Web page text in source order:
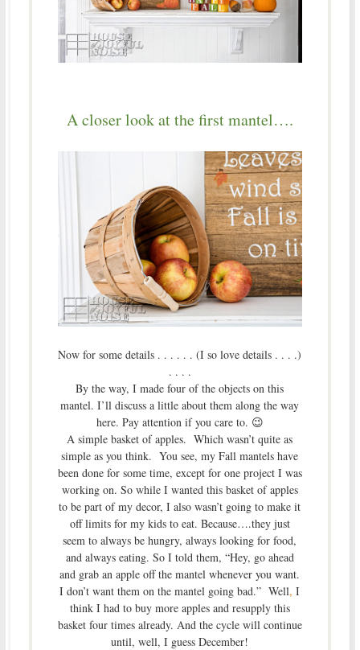
A closer look at the first mantel….
Now for some details . . . . . . (I so love details . . . .)
. . . .
By the way, I made four of the objects on this
mantel. I’ll discuss a little about them along the way
here. Pay attention if you care to. 😉
A simple basket of apples. Which wasn’t quite as
simple as you think. You see, my Fall mantels have
been done for some time, except for one project I was
working on. So while I wanted this basket of apples
to be part of my decor, I also wasn’t going to make it
off limits for my kids to eat. Because….they just
seem to always be hungry, always looking for food,
and always eating. So I told them, “Hey, go ahead
and grab an apple off the mantel whenever you want.
I don’t want them on the mantel going bad.” Well, I
think I had to buy more apples and resupply this
basket four times already. And the cycle will continue
until, well, I guess December!